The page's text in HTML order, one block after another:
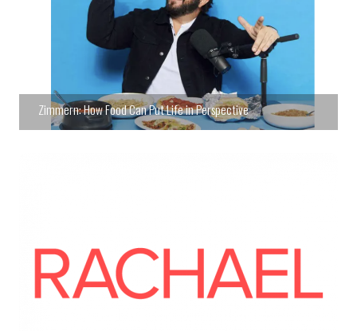
Zimmern: How Food Can Put Life in Perspective